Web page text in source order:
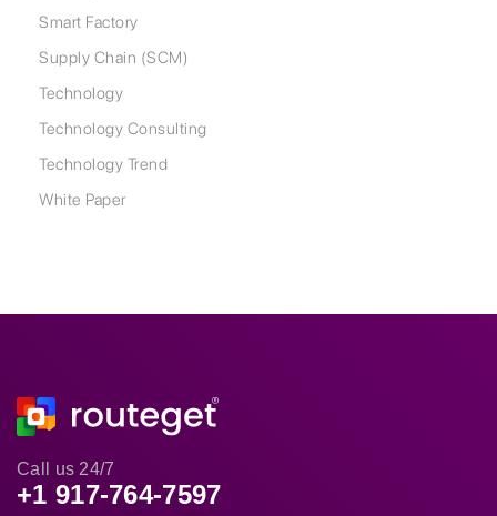
Smart Factory
Supply Chain (SCM)
Technology
Technology Consulting
Technology Trend
White Paper
Call us 24/7
+1 917-764-7597